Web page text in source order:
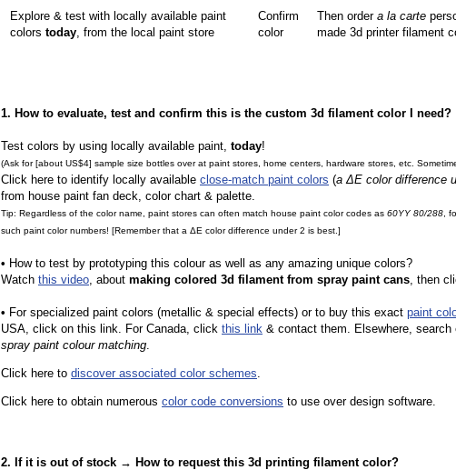
Explore & test with locally available paint
colors today, from the local paint store
Confirm
color
Then order a la carte
made 3d printer filament
1. How to evaluate, test and confirm this is the custom 3d filament color I need?
Test colors by using locally available paint, today!
(Ask for [about US$4] sample size bottles over at paint stores, home centers, hardware stores, etc.
Click here to identify locally available close-match paint colors (a ΔE color difference
from house paint fan deck, color chart & palette.
Tip: Regardless of the color name, paint stores can often match house paint color codes as 60YY 80/288 ,
such paint color numbers! [Remember that a ΔE color difference under 2 is best.]
• How to test by prototyping this colour as well as any amazing unique colors?
Watch this video, about making colored 3d filament from spray paint cans, then
• For specialized paint colors (metallic & special effects) or to buy this exact paint
USA, click on this link. For Canada, click this link & contact them. Elsewhere, search
spray paint colour matching.
Click here to discover associated color schemes.
Click here to obtain numerous color code conversions to use over design software.
2. If it is out of stock → How to request this 3d printing filament color?